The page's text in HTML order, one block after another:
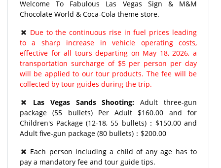
Welcome To Fabulous Las Vegas Sign & M&M
Chocolate World & Coca-Cola theme store.
Due to the continuous rise in fuel prices leading
to a sharp increase in vehicle operating costs,
effective for all tours departing on May 18, 2026, a
transportation surcharge of $5 per person per day
will be applied to our tour products. The fee will be
collected by tour guides during the trip.
Las Vegas Sands Shooting:Adult three-gun
package (55 bullets) Per Adult $160.00 and for
Children's Package (12-18, 55 bullets)：$150.00 and
Adult five-gun package (80 bullets)：$200.00
Each person including a child of any age has to
pay a mandatory fee and tour guide tips.